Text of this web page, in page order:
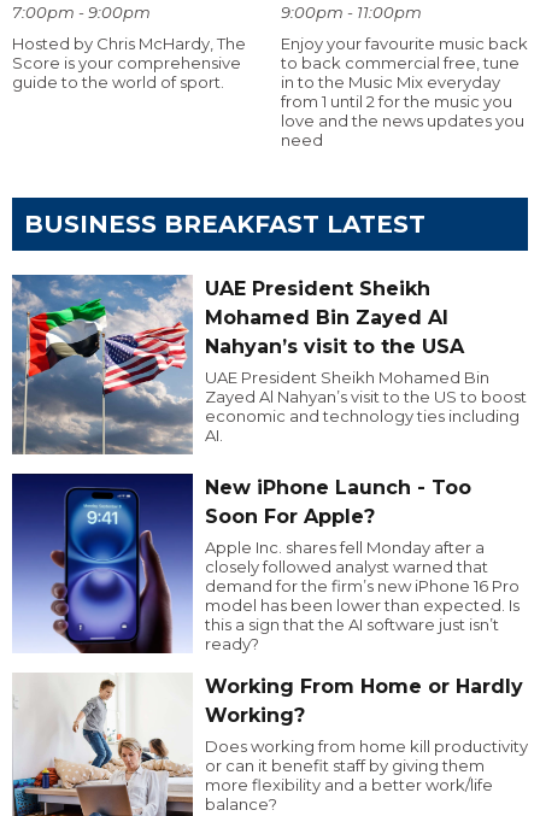
7:00pm - 9:00pm
Hosted by Chris McHardy, The
Score is your comprehensive
guide to the world of sport.
9:00pm - 11:00pm
Enjoy your favourite music back
to back commercial free, tune
in to the Music Mix everyday
from 1 until 2 for the music you
love and the news updates you
need
BUSINESS BREAKFAST LATEST
UAE President Sheikh
Mohamed Bin Zayed Al
Nahyan’s visit to the USA
UAE President Sheikh Mohamed Bin
Zayed Al Nahyan’s visit to the US to boost
economic and technology ties including
AI.
New iPhone Launch - Too
Soon For Apple?
Apple Inc. shares fell Monday after a
closely followed analyst warned that
demand for the firm’s new iPhone 16 Pro
model has been lower than expected. Is
this a sign that the AI software just isn’t
ready?
Working From Home or Hardly
Working?
Does working from home kill productivity
or can it benefit staff by giving them
more flexibility and a better work/life
balance?